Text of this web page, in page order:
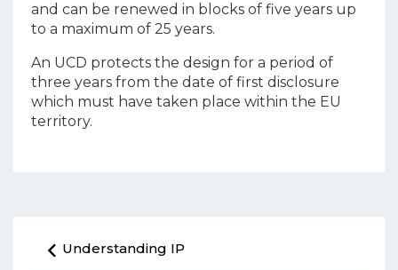
Understanding IP
and can be renewed in blocks of five years up
to a maximum of 25 years.
An UCD protects the design for a period of
three years from the date of first disclosure
which must have taken place within the EU
territory.